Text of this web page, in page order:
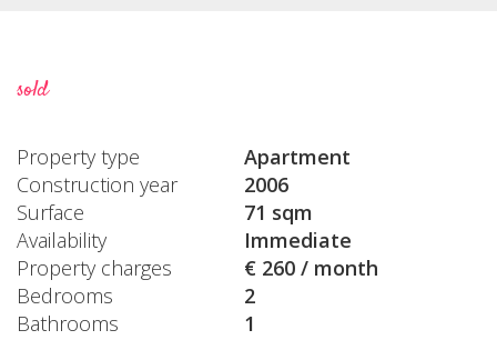
sold
Property type
Apartment
Construction year
2006
Surface
71 sqm
Availability
Immediate
Property charges
€ 260 / month
Bedrooms
2
Bathrooms
1